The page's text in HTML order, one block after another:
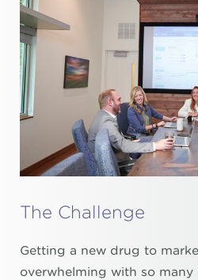
The Challenge
Getting a new drug to
overwhelming with so